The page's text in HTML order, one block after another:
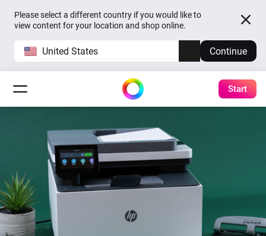
Please select a different country if you would like to
view content for your location and shop online.
United States Continue
Start